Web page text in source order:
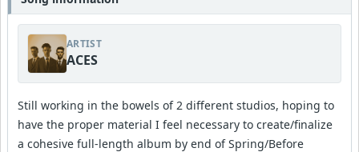
ARTIST
ACES
Still working in the bowels of 2 different studios, hoping to
have the proper material I feel necessary to create/finalize
a cohesive full-length album by end of Spring/Before